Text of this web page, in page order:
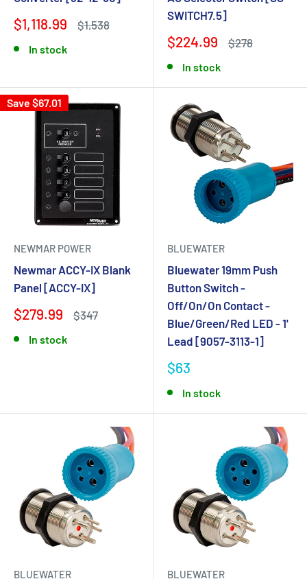
$1,118.99 $1,538
In stock
SWITCH7.5]
$224.99 $278
In stock
Save $67.01
NEWMAR POWER
Newmar ACCY-IX Blank
Panel [ACCY-IX]
$279.99 $347
In stock
BLUEWATER
Bluewater 19mm Push
Button Switch -
Off/On/On Contact -
Blue/Green/Red LED - 1'
Lead [9057-3113-1]
$63
In stock
BLUEWATER BLUEWATER